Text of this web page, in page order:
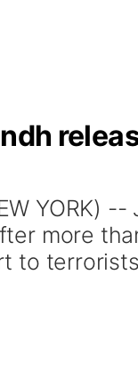
YORK) --
more
to